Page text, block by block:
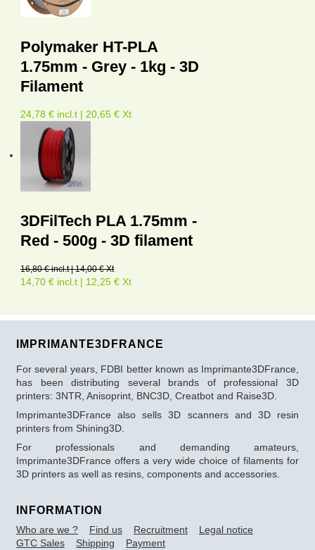
Polymaker HT-PLA
1.75mm - Grey - 1kg - 3D
Filament
24,78 € incl.t | 20,65 € Xt
3DFilTech PLA 1.75mm -
Red - 500g - 3D filament
16,80 € incl.t | 14,00 € Xt
14,70 € incl.t | 12,25 € Xt
IMPRIMANTE3DFRANCE
For several years, FDBI better known as Imprimante3DFrance,
has been distributing several brands of professional 3D
printers: 3NTR, Anisoprint, BNC3D, Creatbot and Raise3D.
Imprimante3DFrance also sells 3D scanners and 3D resin
printers from Shining3D.
For professionals and demanding amateurs,
Imprimante3DFrance offers a very wide choice of filaments for
3D printers as well as resins, components and accessories.
INFORMATION
Who are we ? Find us Recruitment
Legal notice
GTC Sales
Shipping Payment